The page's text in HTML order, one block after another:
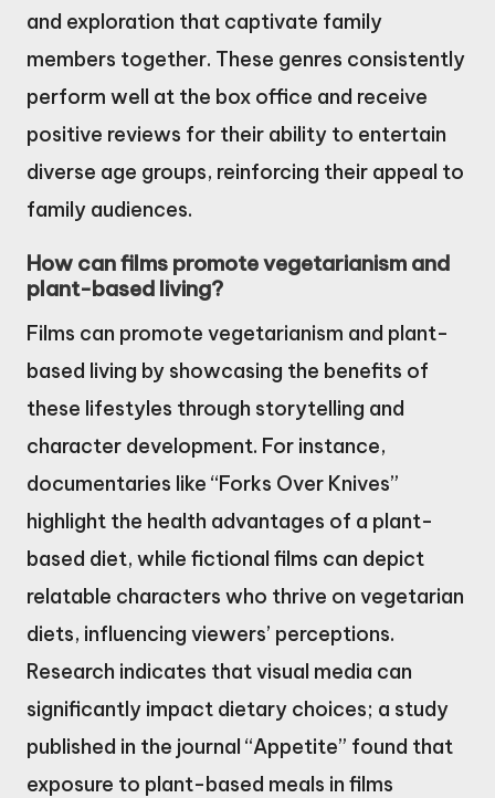
and exploration that captivate family
members together. These genres consistently
perform well at the box office and receive
positive reviews for their ability to entertain
diverse age groups, reinforcing their appeal to
family audiences.
How can films promote vegetarianism and
plant-based living?
Films can promote vegetarianism and plant-
based living by showcasing the benefits of
these lifestyles through storytelling and
character development. For instance,
documentaries like “Forks Over Knives”
highlight the health advantages of a plant-
based diet, while fictional films can depict
relatable characters who thrive on vegetarian
diets, influencing viewers’ perceptions.
Research indicates that visual media can
significantly impact dietary choices; a study
published in the journal “Appetite” found that
exposure to plant-based meals in films